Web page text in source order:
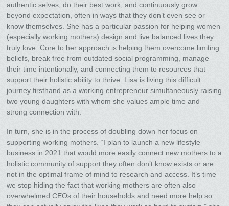
authentic selves, do their best work, and continuously grow
beyond expectation, often in ways that they don’t even see or
know themselves. She has a particular passion for helping women
(especially working mothers) design and live balanced lives they
truly love. Core to her approach is helping them overcome limiting
beliefs, break free from outdated social programming, manage
their time intentionally, and connecting them to resources that
support their holistic ability to thrive. Lisa is living this difficult
journey firsthand as a working entrepreneur simultaneously raising
two young daughters with whom she values ample time and
strong connection with.
In turn, she is in the process of doubling down her focus on
supporting working mothers. “I plan to launch a new lifestyle
business in 2021 that would more easily connect new mothers to a
holistic community of support they often don’t know exists or are
not in the optimal frame of mind to research and access. It’s time
we stop hiding the fact that working mothers are often also
overwhelmed CEOs of their households and need more help so